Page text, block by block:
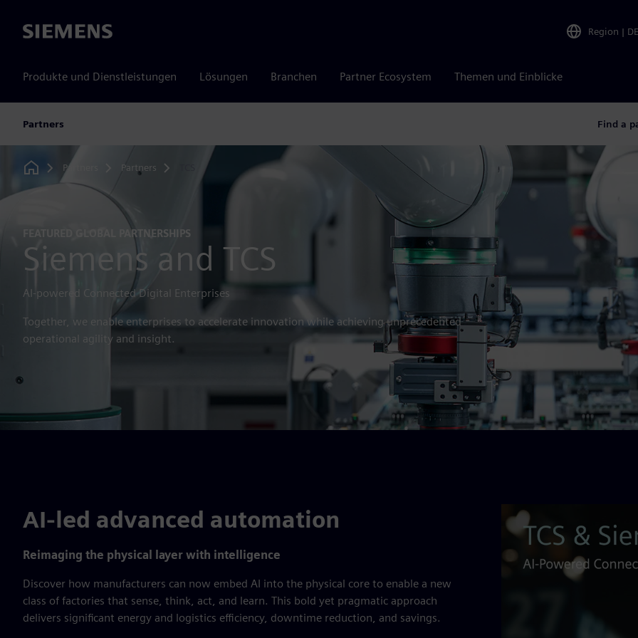
Siemens Region | DE
Produkte und Dienstleistungen Lösungen Branchen Partner Ecosystem Themen und Einblicke
Partners Find a
Home
Partners Partners
FEATURED GLOBAL PARTNERSHIPS
Siemens and TCS
AI-powered Connected Digital Enterprises
Together, we enable enterprises to accelerate innovation while achieving unprecedented
operational agility and insight.
AI-led advanced automation
Reimaging the physical layer with intelligence
Discover how manufacturers can now embed AI into the physical core to enable a new
class of factories that sense, think, act, and learn. This bold yet pragmatic approach
delivers significant energy and logistics efficiency, downtime reduction, and savings.